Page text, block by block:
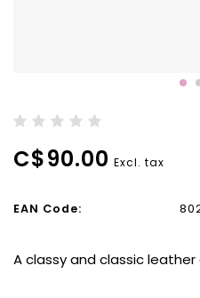
C$90.00 Excl. tax
EAN Code:
A classy and classic leather